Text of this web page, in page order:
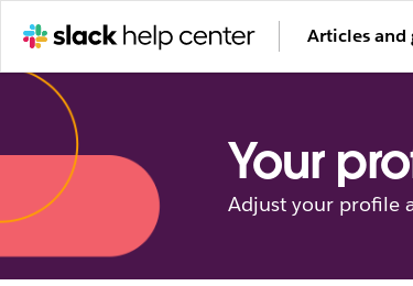
Articles and
Your
Adjust your profile